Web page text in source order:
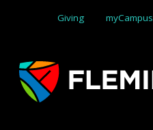
Giving
myCampus